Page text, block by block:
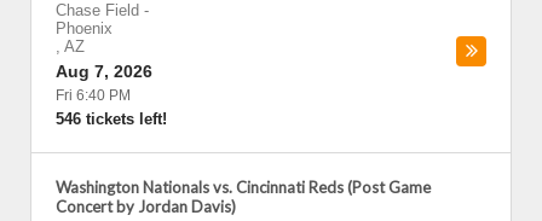
Chase Field -
Phoenix
, AZ
Aug 7, 2026
Fri 6:40 PM
546 tickets left!
Washington Nationals vs. Cincinnati Reds (Post Game
Concert by Jordan Davis)